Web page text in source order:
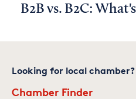
B2B vs. B2C:
Looking for local chamber?
Chamber Finder